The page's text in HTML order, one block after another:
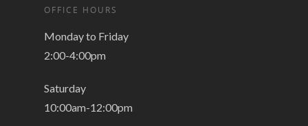
OFFICE HOURS
Monday to Friday
2:00-4:00pm
Saturday
10:00am-12:00pm